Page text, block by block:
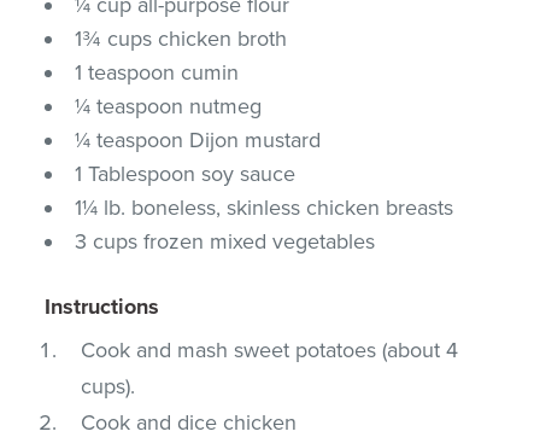
1¾ cups chicken broth
1 teaspoon cumin
¼ teaspoon nutmeg
¼ teaspoon Dijon mustard
1 Tablespoon soy sauce
1¼ lb. boneless, skinless chicken breasts
3 cups frozen mixed vegetables
Instructions
Cook and mash sweet potatoes (about 4
cups).
Cook and dice chicken